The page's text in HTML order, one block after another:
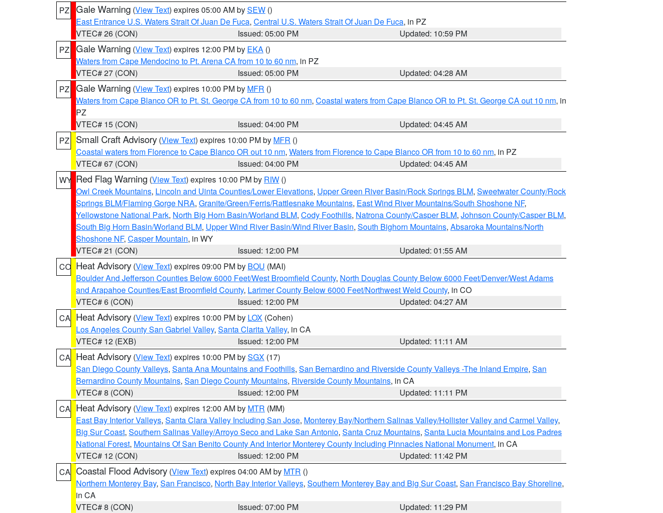
PZ Gale Warning (View Text) expires 05:00 AM bySEW ()
East Entrance U.S. Waters Strait Of Juan De Fuca, Central U.S. Waters Strait Of Juan De Fuca, in PZ
VTEC# 26 (CON)
Issued: 05:00 PM
Updated: 10:59 PM
PZ Gale Warning (View Text) expires 12:00 PM by EKA ()
Waters from Cape Mendocino to Pt. Arena CA from 10 to 60 nm, in PZ
VTEC# 27 (CON)
Issued: 05:00 PM
Updated: 04:28 AM
PZ Gale Warning (View Text) expires 10:00 PM by MFR ()
Waters from Cape Blanco OR to Pt. St. George CA from 10 to 60 nm, Coastal waters from Cape Blanco OR to Pt. St. George CA out 10 nm, in
PZ
VTEC# 15 (CON)
Issued: 04:00 PM
Updated: 04:45 AM
PZ
Small Craft Advisory (View Text) expires 10:00 PM by MFR ()
Coastal waters from Florence to Cape Blanco OR out 10 nm, Waters from Florence to Cape Blanco OR from 10 to 60 nm, in PZ
VTEC# 67 (CON)
Issued: 04:00 PM
Updated: 04:45 AM
WY Red Flag Warning (View Text) expires 10:00 PM by RIW ()
Owl Creek Mountains, Lincoln and Uinta Counties/Lower Elevations, Upper Green River Basin/Rock Springs BLM, Sweetwater County/Rock
Springs BLM/Flaming Gorge NRA, Granite/Green/Ferris/Rattlesnake Mountains, East Wind River Mountains/South Shoshone NF,
Yellowstone National Park, North Big Horn Basin/Worland BLM, Cody Foothills, Natrona County/Casper BLM, Johnson County/Casper BLM,
South Big Horn Basin/Worland BLM, Upper Wind River Basin/Wind River Basin, South Bighorn Mountains, Absaroka Mountains/North
Shoshone NF, Casper Mountain, in WY
VTEC# 21 (CON)
Issued: 12:00 PM
Updated: 01:55 AM
CO Heat Advisory (View Text) expires 09:00 PM by BOU (MAI)
Boulder And Jefferson Counties Below 6000 Feet/West Broomfield County, North Douglas County Below 6000 Feet/Denver/West Adams
and Arapahoe Counties/East Broomfield County, Larimer County Below 6000 Feet/Northwest Weld County, in CO
VTEC# 6 (CON)
Issued: 12:00 PM
Updated: 04:27 AM
CA Heat Advisory (View Text) expires 10:00 PM by LOX (Cohen)
Los Angeles County San Gabriel Valley, Santa Clarita Valley, in CA
VTEC# 12 (EXB)
Issued: 12:00 PM
Updated: 11:11 AM
CA Heat Advisory (View Text) expires 10:00 PM bySGX (17)
San Diego County Valleys, Santa Ana Mountains and Foothills, San Bernardino and Riverside County Valleys -The Inland Empire, San
Bernardino County Mountains, San Diego County Mountains, Riverside County Mountains, in CA
VTEC# 8 (CON)
Issued: 12:00 PM
Updated: 11:11 PM
CA Heat Advisory (View Text) expires 12:00 AM by MTR (MM)
East Bay Interior Valleys, Santa Clara Valley Including San Jose, Monterey Bay/Northern Salinas Valley/Hollister Valley and Carmel Valley,
Big Sur Coast, Southern Salinas Valley/Arroyo Seco and Lake San Antonio, Santa Cruz Mountains, Santa Lucia Mountains and Los Padres
National Forest, Mountains Of San Benito County And Interior Monterey County Including Pinnacles National Monument, in CA
VTEC# 12 (CON)
Issued: 12:00 PM
Updated: 11:42 PM
CA Coastal Flood Advisory (View Text) expires 04:00 AM by MTR ()
Northern Monterey Bay, San Francisco, North Bay Interior Valleys, Southern Monterey Bay and Big Sur Coast, San Francisco Bay Shoreline,
in CA
VTEC# 8 (CON)
Issued: 07:00 PM
Updated: 11:29 PM